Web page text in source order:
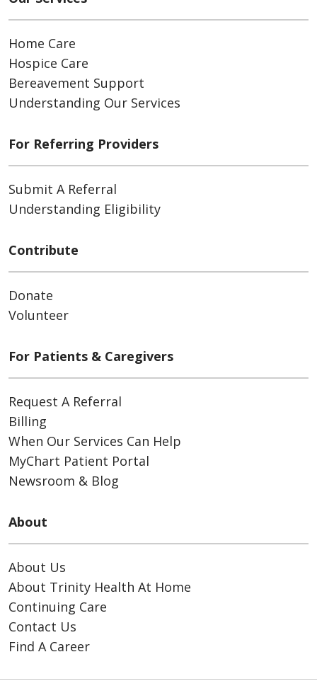
Home Care
Hospice Care
Bereavement Support
Understanding Our Services
For Referring Providers
Submit A Referral
Understanding Eligibility
Contribute
Donate
Volunteer
For Patients & Caregivers
Request A Referral
Billing
When Our Services Can Help
MyChart Patient Portal
Newsroom & Blog
About
About Us
About Trinity Health At Home
Continuing Care
Contact Us
Find A Career